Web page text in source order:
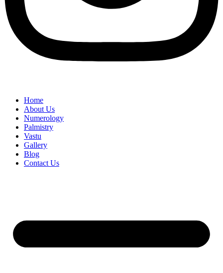
Home
About Us
Numerology
Palmistry
Vastu
Gallery
Blog
Contact Us